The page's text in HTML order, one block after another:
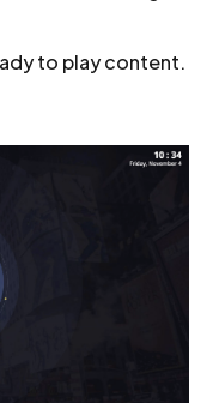
to play content.